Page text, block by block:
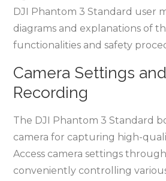
DJI Phantom 3 Standard user
diagrams and explanations of
functionalities and safety
Camera Settings
Recording
The DJI Phantom 3 Standard
camera for capturing high-
Access camera settings
conveniently controlling